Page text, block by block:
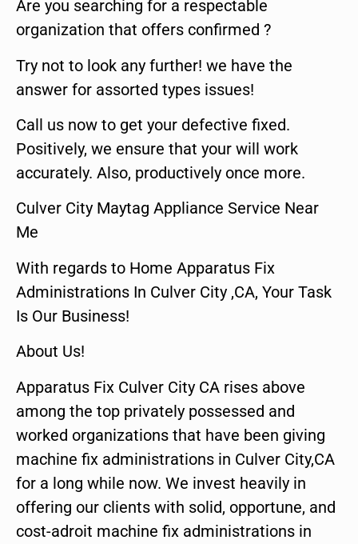
Are you searching for a respectable
organization that offers confirmed ?
Try not to look any further! we have the
answer for assorted types issues!
Call us now to get your defective fixed.
Positively, we ensure that your will work
accurately. Also, productively once more.
Culver City Maytag Appliance Service Near
Me
With regards to Home Apparatus Fix
Administrations In Culver City ,CA, Your Task
Is Our Business!
About Us!
Apparatus Fix Culver City CA rises above
among the top privately possessed and
worked organizations that have been giving
machine fix administrations in Culver City,CA
for a long while now. We invest heavily in
offering our clients with solid, opportune, and
cost-adroit machine fix administrations in